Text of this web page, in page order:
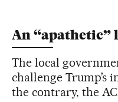
An “apathetic”
The local
challenge Trump’s
the contrary, the